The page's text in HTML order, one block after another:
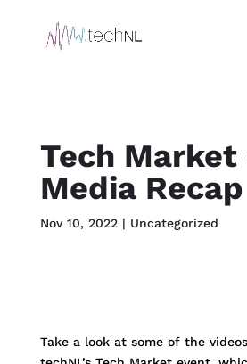
Tech Market
Media Recap
Nov 10, 2022| Uncategorized
Take a look at some of the